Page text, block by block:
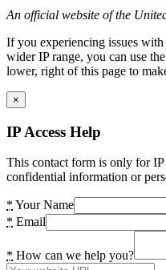
An official website of the
If you experiencing issues
wider IP range, you can use
lower, right of this page to
×
IP Access Help
This contact form is only for
confidential information or
* Your Name
* Email
* How can we help you?